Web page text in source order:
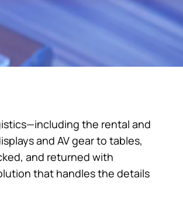
the rental and
and AV gear to tables,
and returned with
that handles the details